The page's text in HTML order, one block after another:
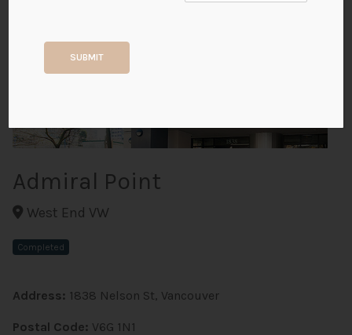
Admiral Point
West End VW
Completed
Address: 1838 Nelson St, Vancouver
Postal Code: V6G 1N1
SUBMIT